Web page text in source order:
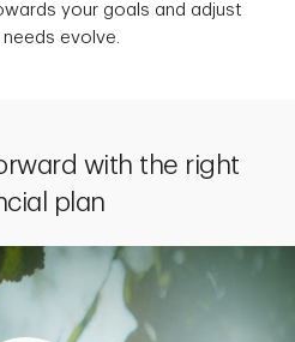
your goals and adjust
evolve.
with the right
plan